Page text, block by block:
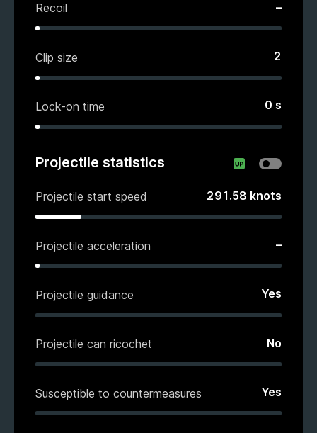
Recoil –
Clip size 2
Lock-on time 0 s
Projectile statistics
Projectile start speed 291.58 knots
Projectile acceleration –
Projectile guidance Yes
Projectile can ricochet No
Susceptible to countermeasures Yes